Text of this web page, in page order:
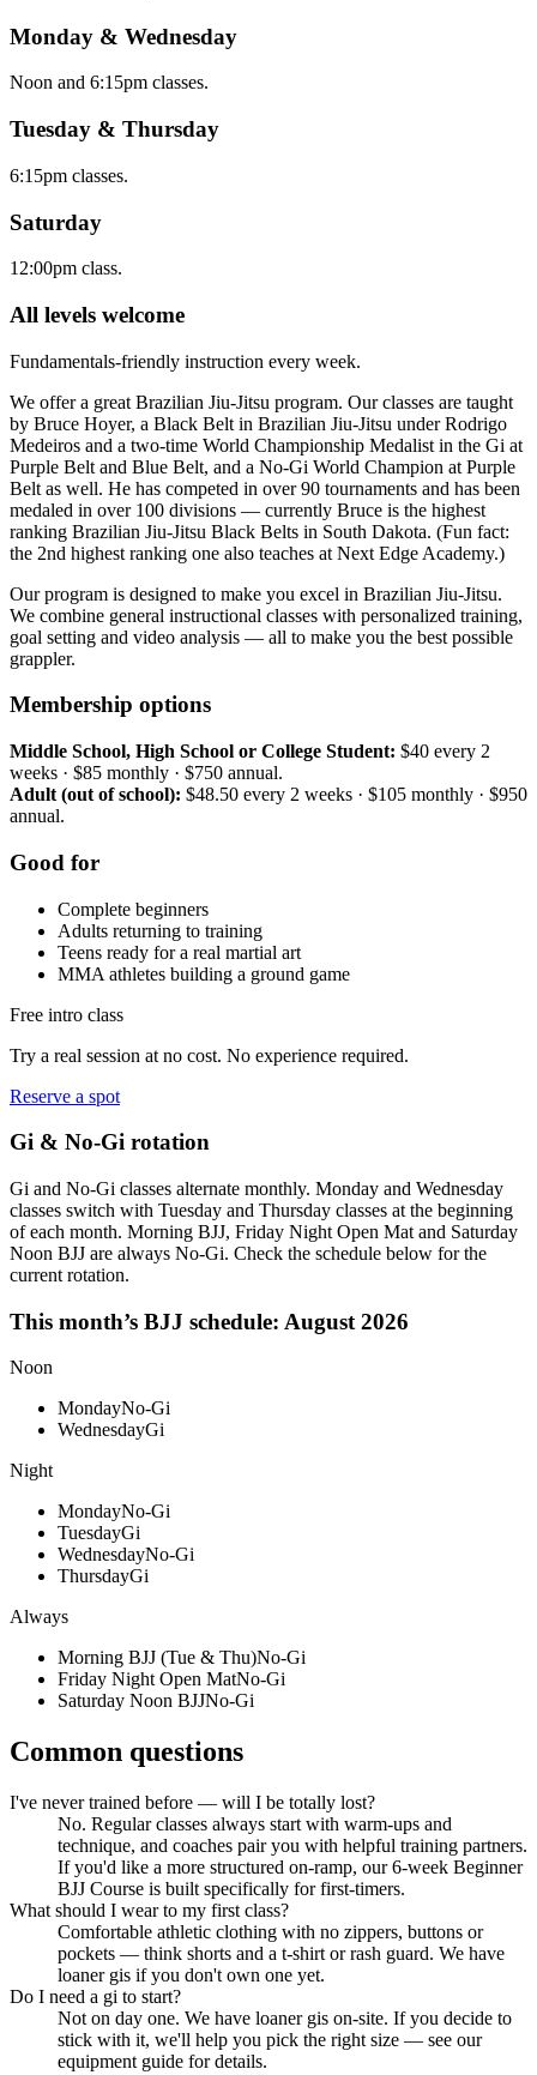
Monday & Wednesday
Noon and 6:15pm classes.
Tuesday & Thursday
6:15pm classes.
Saturday
12:00pm class.
All levels welcome
Fundamentals-friendly instruction every week.
We offer a great Brazilian Jiu-Jitsu program. Our classes are taught
by Bruce Hoyer, a Black Belt in Brazilian Jiu-Jitsu under Rodrigo
Medeiros and a two-time World Championship Medalist in the Gi at
Purple Belt and Blue Belt, and a No-Gi World Champion at Purple
Belt as well. He has competed in over 90 tournaments and has been
medaled in over 100 divisions — currently Bruce is the highest
ranking Brazilian Jiu-Jitsu Black Belts in South Dakota. (Fun fact:
the 2nd highest ranking one also teaches at Next Edge Academy.)
Our program is designed to make you excel in Brazilian Jiu-Jitsu.
We combine general instructional classes with personalized training,
goal setting and video analysis — all to make you the best possible
grappler.
Membership options
Middle School, High School or College Student: $40 every 2
weeks · $85 monthly · $750 annual.
Adult (out of school): $48.50 every 2 weeks · $105 monthly · $950
annual.
Good for
Complete beginners
Adults returning to training
Teens ready for a real martial art
MMA athletes building a ground game
Free intro class
Try a real session at no cost. No experience required.
Reserve a spot
Gi & No-Gi rotation
Gi and No-Gi classes alternate monthly. Monday and Wednesday
classes switch with Tuesday and Thursday classes at the beginning
of each month. Morning BJJ, Friday Night Open Mat and Saturday
Noon BJJ are always No-Gi. Check the schedule below for the
current rotation.
This month’s BJJ schedule: August 2026
Noon
MondayNo-Gi
WednesdayGi
Night
MondayNo-Gi
TuesdayGi
WednesdayNo-Gi
ThursdayGi
Always
Morning BJJ (Tue & Thu)No-Gi
Friday Night Open MatNo-Gi
Saturday Noon BJJNo-Gi
Common questions
I've never trained before — will I be totally lost?
No. Regular classes always start with warm-ups and
technique, and coaches pair you with helpful training partners.
If you'd like a more structured on-ramp, our 6-week Beginner
BJJ Course is built specifically for first-timers.
What should I wear to my first class?
Comfortable athletic clothing with no zippers, buttons or
pockets — think shorts and a t-shirt or rash guard. We have
loaner gis if you don't own one yet.
Do I need a gi to start?
Not on day one. We have loaner gis on-site. If you decide to
stick with it, we'll help you pick the right size — see our
equipment guide for details.